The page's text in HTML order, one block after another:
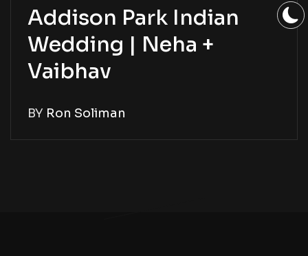
Addison Park Indian
Wedding | Neha +
Vaibhav
BY Ron Soliman